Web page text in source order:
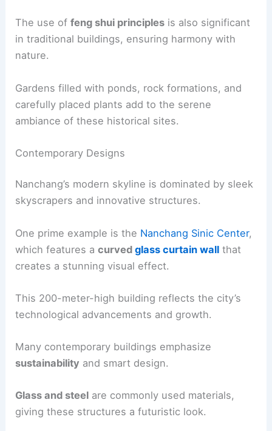
The use offeng shui principles is also significant
in traditional buildings, ensuring harmony with
nature.
Gardens filled with ponds, rock formations, and
carefully placed plants add to the serene
ambiance of these historical sites.
Contemporary Designs
Nanchang’s modern skyline is dominated by sleek
skyscrapers and innovative structures.
One prime example is the Nanchang Sinic Center,
which features acurvedglass curtain wall that
creates a stunning visual effect.
This 200-meter-high building reflects the city’s
technological advancements and growth.
Many contemporary buildings emphasize
sustainability and smart design.
Glass and steel are commonly used materials,
giving these structures a futuristic look.